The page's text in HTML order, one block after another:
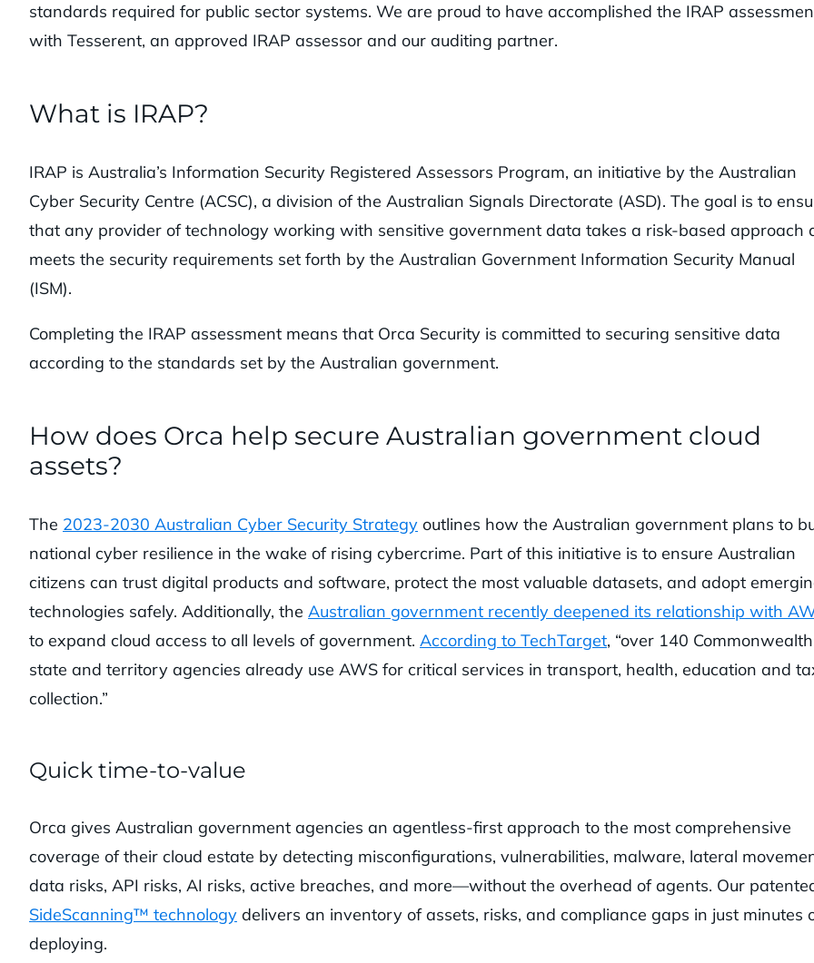
standards required for public sector systems. We are proud to have accomplished the IRAP
with Tesserent, an approved IRAP assessor and our auditing partner.
What is IRAP?
IRAP is Australia’s Information Security Registered Assessors Program, an initiative by the Australian
Cyber Security Centre (ACSC), a division of the Australian Signals Directorate (ASD). The goal is to
that any provider of technology working with sensitive government data takes a risk-based approach
meets the security requirements set forth by the Australian Government Information Security Manual
(ISM).
Completing the IRAP assessment means that Orca Security is committed to securing sensitive data
according to the standards set by the Australian government.
How does Orca help secure Australian government cloud
assets?
The 2023-2030 Australian Cyber Security Strategy outlines how the Australian government plans to
national cyber resilience in the wake of rising cybercrime. Part of this initiative is to ensure Australian
citizens can trust digital products and software, protect the most valuable datasets, and adopt
technologies safely. Additionally, the Australian government recently deepened its relationship with
to expand cloud access to all levels of government. According to TechTarget, “over 140
state and territory agencies already use AWS for critical services in transport, health, education and
collection.”
Quick time-to-value
Orca gives Australian government agencies an agentless-first approach to the most comprehensive
coverage of their cloud estate by detecting misconfigurations, vulnerabilities, malware, lateral
data risks, API risks, AI risks, active breaches, and more—without the overhead of agents. Our
SideScanning™ technology delivers an inventory of assets, risks, and compliance gaps in just minutes
deploying.